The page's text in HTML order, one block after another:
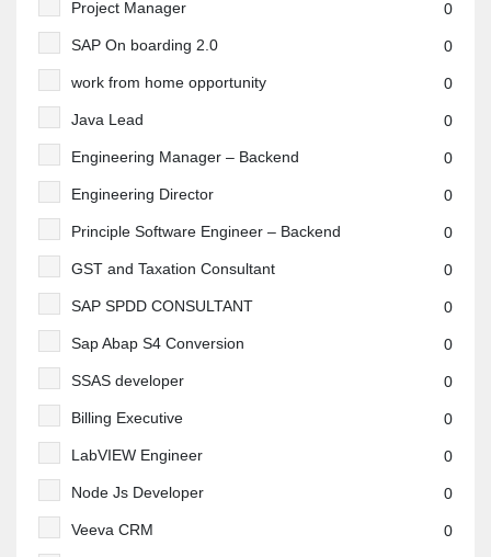
Project Manager 0
SAP On boarding 2.0 0
work from home opportunity 0
Java Lead 0
Engineering Manager – Backend 0
Engineering Director 0
Principle Software Engineer – Backend 0
GST and Taxation Consultant 0
SAP SPDD CONSULTANT 0
Sap Abap S4 Conversion 0
SSAS developer 0
Billing Executive 0
LabVIEW Engineer 0
Node Js Developer 0
Veeva CRM 0